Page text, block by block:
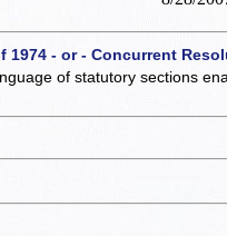
1974 - or - Concurrent
of statutory sections